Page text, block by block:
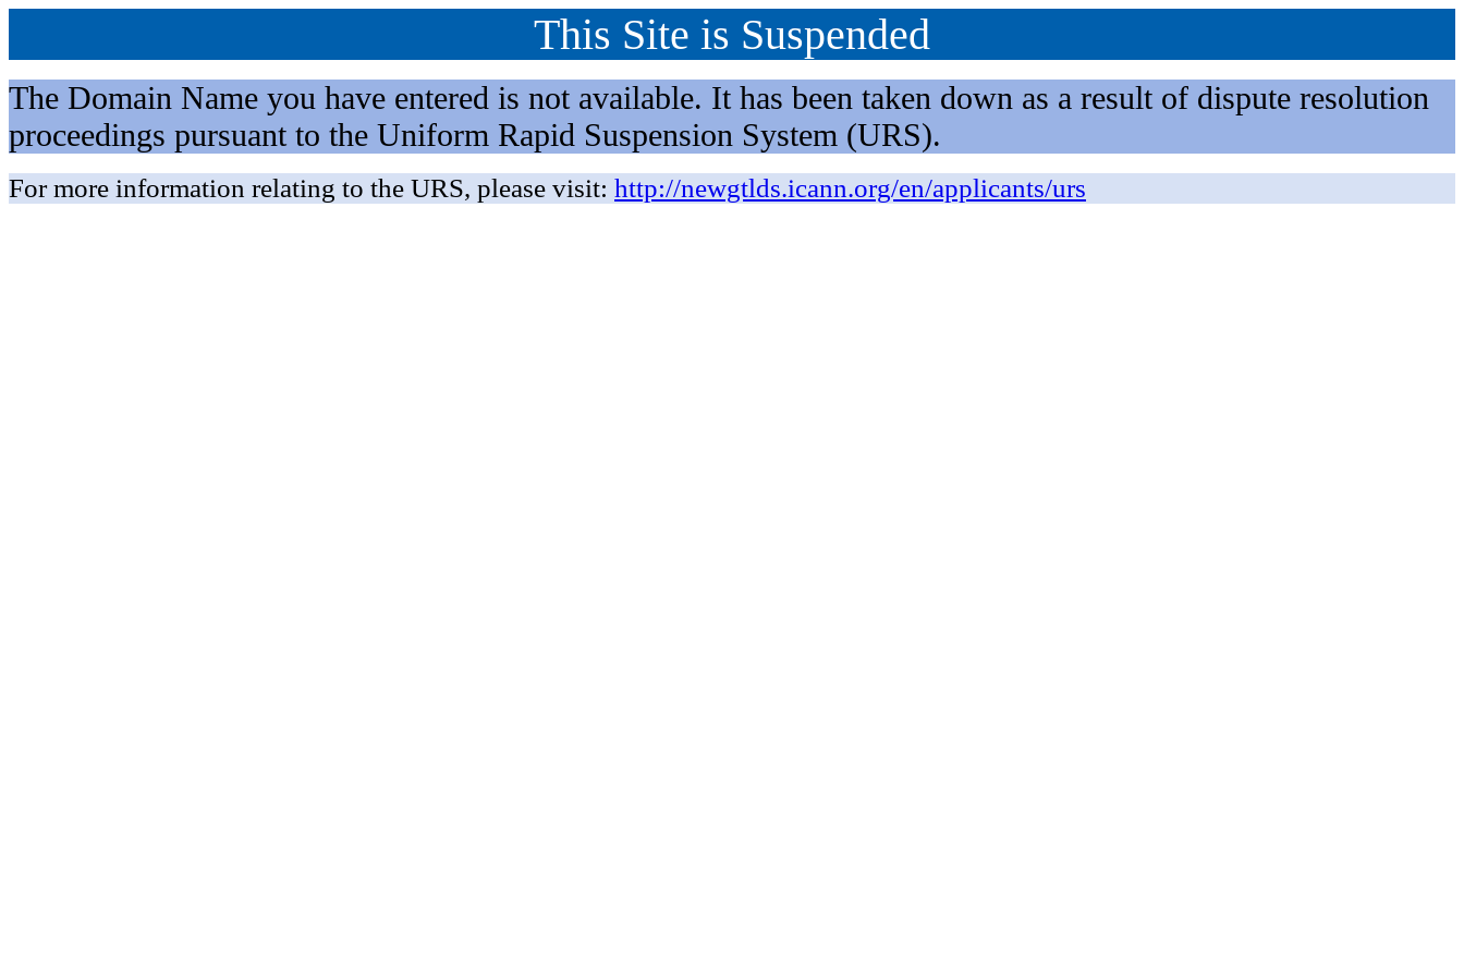
This Site is Suspended
The Domain Name you have entered is not available. It has been taken down as a result of dispute resolution
proceedings pursuant to the Uniform Rapid Suspension System (URS).
For more information relating to the URS, please visit: http://newgtlds.icann.org/en/applicants/urs